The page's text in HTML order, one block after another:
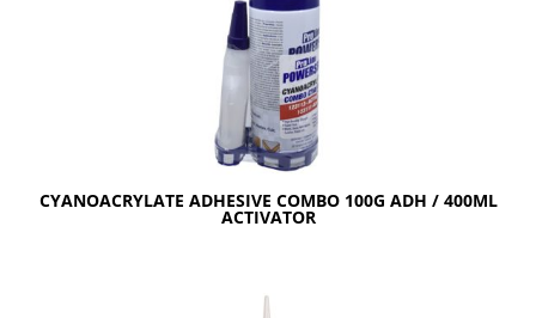
CYANOACRYLATE ADHESIVE COMBO 100G ADH / 400ML
ACTIVATOR